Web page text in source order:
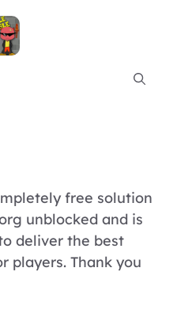
free solution
unblocked and is
deliver the best
players. Thank you